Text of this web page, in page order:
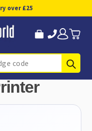
over £25